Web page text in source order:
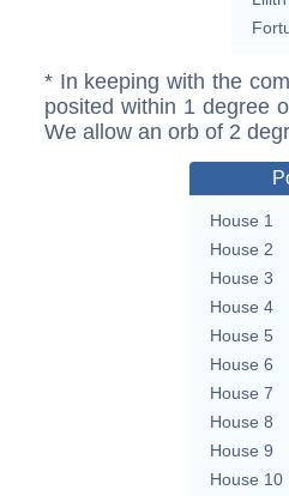
* In keeping with the
posited within 1 degree
We allow an orb of 2
House 1
House 2
House 3
House 4
House 5
House 6
House 7
House 8
House 9
House 10